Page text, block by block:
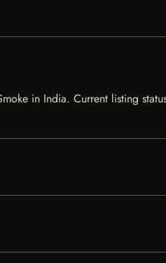
in India. Current listing